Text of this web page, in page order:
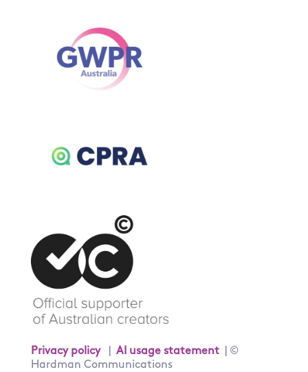
Privacy policy| AI usage statement| ©
Hardman Communications